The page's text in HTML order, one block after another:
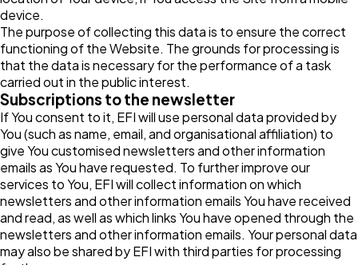
device.
The purpose of collecting this data is to ensure the correct
functioning of the Website. The grounds for processing is
that the data is necessary for the performance of a task
carried out in the public interest.
Subscriptions to the newsletter
If You consent to it, EFI will use personal data provided by
You (such as name, email, and organisational affiliation) to
give You customised newsletters and other information
emails as You have requested. To further improve our
services to You, EFI will collect information on which
newsletters and other information emails You have received
and read, as well as which links You have opened through the
newsletters and other information emails. Your personal data
may also be shared by EFI with third parties for processing